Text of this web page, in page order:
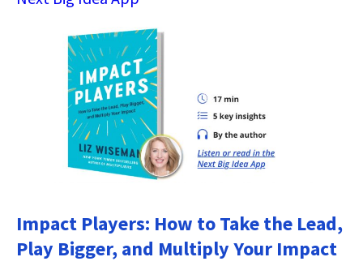
Impact Players: How to Take the Lead,
Play Bigger, and Multiply Your Impact